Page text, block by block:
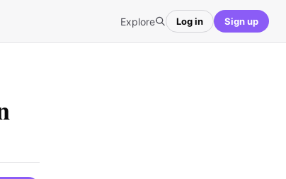
Explore Log in Sign up